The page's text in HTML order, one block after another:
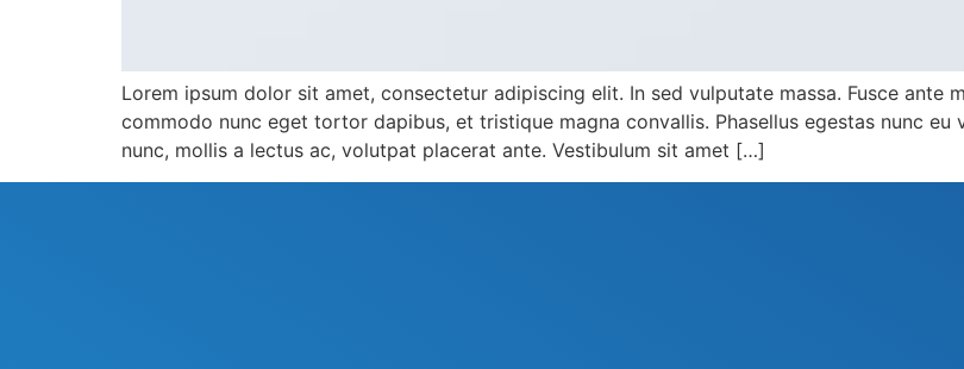
Lorem ipsum dolor sit amet, consectetur adipiscing elit. In sed vulputate massa. Fusce ante
commodo nunc eget tortor dapibus, et tristique magna convallis. Phasellus egestas nunc eu
nunc, mollis a lectus ac, volutpat placerat ante. Vestibulum sit amet […]